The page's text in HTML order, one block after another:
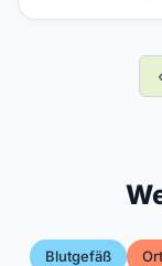
Blutgefäß